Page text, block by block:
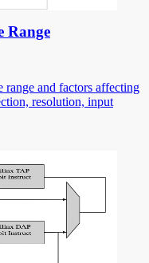
Range
and factors affecting
resolution, input